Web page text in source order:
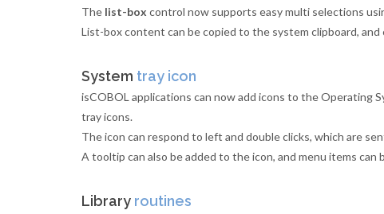
The list-box control now supports easy multi selections
List-box content can be copied to the system clipboard, and
System tray icon
isCOBOL applications can now add icons to the Operating
tray icons.
The icon can respond to left and double clicks, which are
A tooltip can also be added to the icon, and menu items can
Library routines